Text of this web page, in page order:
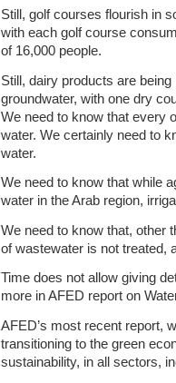
Still, golf courses flourish in
with each golf course
of 16,000 people.
Still, dairy products are
groundwater, with one dry
We need to know that every
water. We certainly need to
water.
We need to know that while
water in the Arab region,
We need to know that, other
of wastewater is not treated,
Time does not allow giving
more in AFED report on
AFED’s most recent report,
transitioning to the green
sustainability, in all sectors,